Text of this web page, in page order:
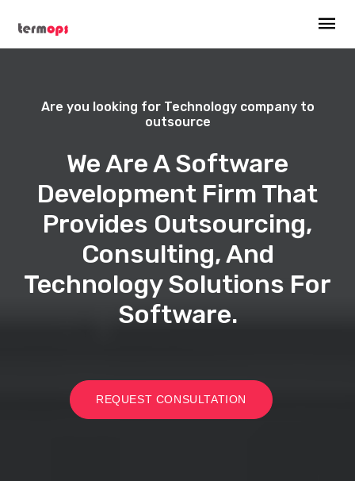
Are you looking for Technology company to
outsource
We Are A Software
Development Firm That
Provides Outsourcing,
Consulting, And
Technology Solutions For
Software.
REQUEST CONSULTATION